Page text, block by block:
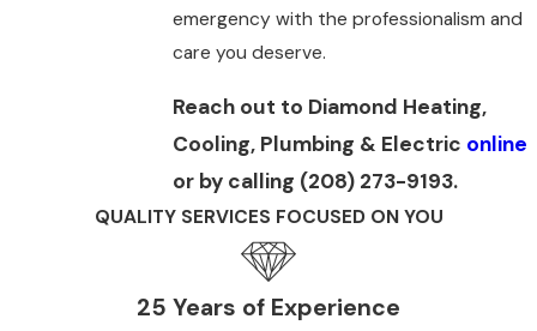
emergency with the professionalism and
care you deserve.
Reach out to Diamond Heating,
Cooling, Plumbing & Electric online
or by calling (208) 273-9193.
QUALITY SERVICES FOCUSED ON YOU
25 Years of Experience